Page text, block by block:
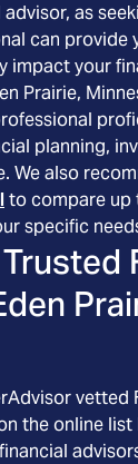
as
can provide
impact your
Prairie,
planning,
We also
to compare up
specific
vetted
the online